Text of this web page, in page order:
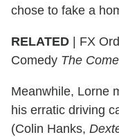
chose to fake a
RELATED | FX
Comedy The
Meanwhile, Lorne
his erratic driving
(Colin Hanks,